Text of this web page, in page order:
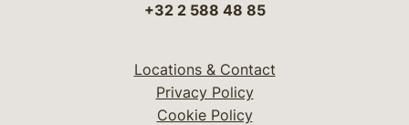
+32 2 588 48 85
Locations & Contact
Privacy Policy
Cookie Policy